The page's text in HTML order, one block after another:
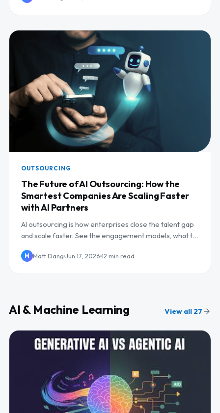
OUTSOURCING
The Future of AI Outsourcing: How the
Smartest Companies Are Scaling Faster
with AI Partners
AI outsourcing is how enterprises close the talent gap
and scale faster. See the engagement models, what to
M Matt Dang Jun 17, 2026 12 min read
AI & Machine Learning View all 27